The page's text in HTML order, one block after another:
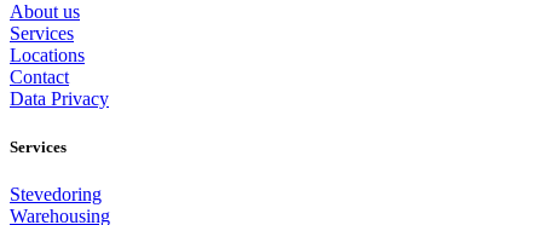
About us
Services
Locations
Contact
Data Privacy
Services
Stevedoring
Warehousing